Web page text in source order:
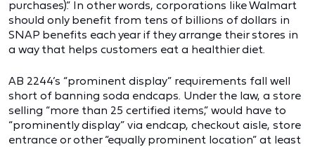
purchases).” In other words, corporations like Walmart
should only benefit from tens of billions of dollars in
SNAP benefits each year if they arrange their stores in
a way that helps customers eat a healthier diet.
AB 2244’s “prominent display” requirements fall well
short of banning soda endcaps. Under the law, a store
selling “more than 25 certified items,” would have to
“prominently display” via endcap, checkout aisle, store
entrance or other “equally prominent location” at least